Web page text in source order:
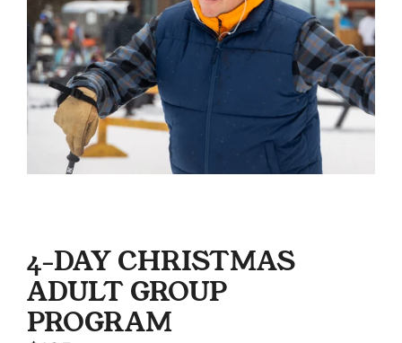
4-DAY CHRISTMAS
ADULT GROUP
PROGRAM